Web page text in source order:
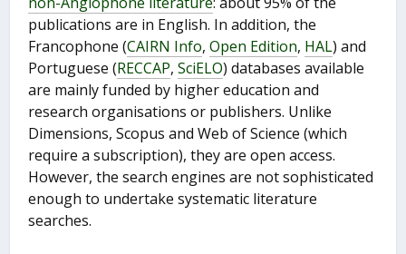
publications are in English. In addition, the
Francophone (CAIRN Info,Open Edition, HAL) and
Portuguese (RECCAP,SciELO) databases available
are mainly funded by higher education and
research organisations or publishers. Unlike
Dimensions, Scopus and Web of Science (which
require a subscription), they are open access.
However, the search engines are not sophisticated
enough to undertake systematic literature
searches.